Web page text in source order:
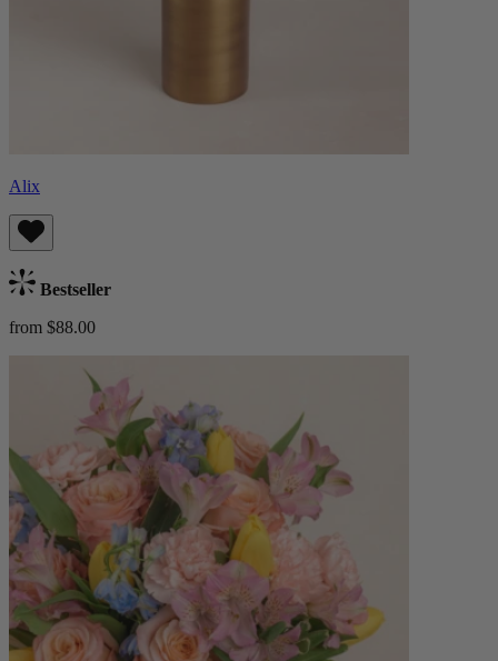
Alix
Bestseller
from $88.00